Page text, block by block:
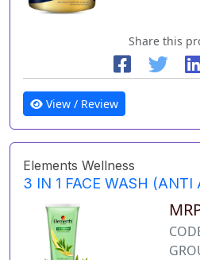
Share this
View / Review
Elements Wellness
3 IN 1 FACE WASH (ANTI